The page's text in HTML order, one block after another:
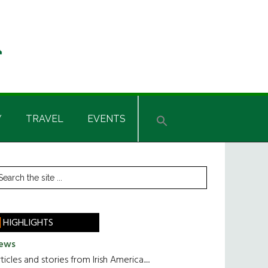
TRAVEL EVENTS
HIGHLIGHTS
and stories from Irish America.....